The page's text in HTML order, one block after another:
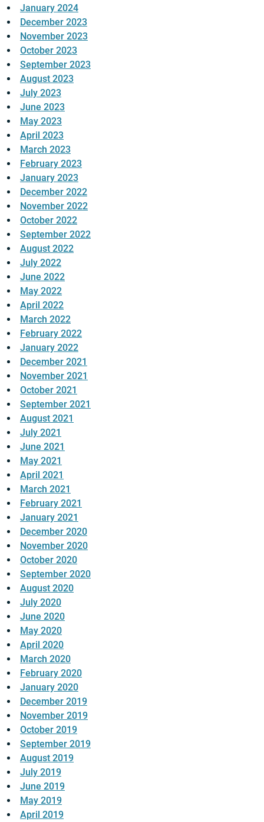
January 2024
December 2023
November 2023
October 2023
September 2023
August 2023
July 2023
June 2023
May 2023
April 2023
March 2023
February 2023
January 2023
December 2022
November 2022
October 2022
September 2022
August 2022
July 2022
June 2022
May 2022
April 2022
March 2022
February 2022
January 2022
December 2021
November 2021
October 2021
September 2021
August 2021
July 2021
June 2021
May 2021
April 2021
March 2021
February 2021
January 2021
December 2020
November 2020
October 2020
September 2020
August 2020
July 2020
June 2020
May 2020
April 2020
March 2020
February 2020
January 2020
December 2019
November 2019
October 2019
September 2019
August 2019
July 2019
June 2019
May 2019
April 2019